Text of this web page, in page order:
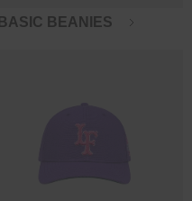
BASIC BEANIES